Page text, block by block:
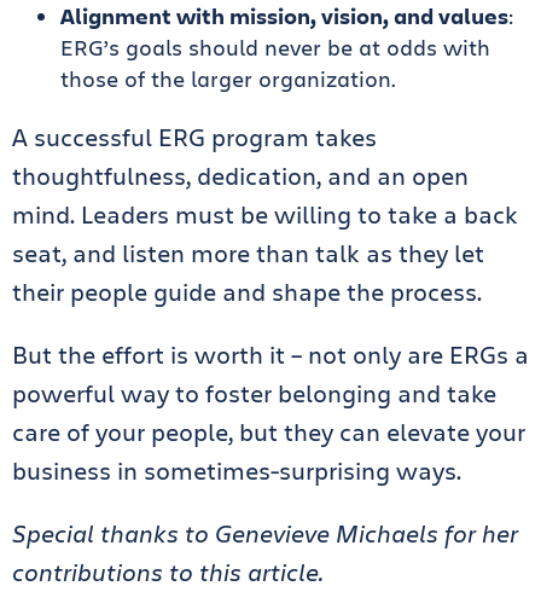
Alignment with mission, vision, and values:
ERG’s goals should never be at odds with
those of the larger organization.
A successful ERG program takes
thoughtfulness, dedication, and an open
mind. Leaders must be willing to take a back
seat, and listen more than talk as they let
their people guide and shape the process.
But the effort is worth it – not only are ERGs a
powerful way to foster belonging and take
care of your people, but they can elevate your
business in sometimes-surprising ways.
Special thanks to Genevieve Michaels for her
contributions to this article.